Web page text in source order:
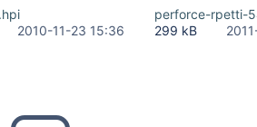
2010-11-23 15:36
perforce-rpetti-
299 kB